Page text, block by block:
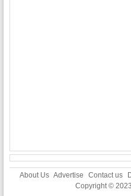
About Us Advertise Contact us
Copyright © 2023